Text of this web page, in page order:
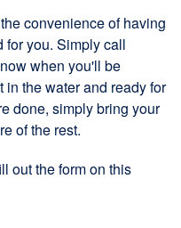
convenience of having
for you. Simply call
when you'll be
the water and ready for
done, simply bring your
of the rest.
out the form on this